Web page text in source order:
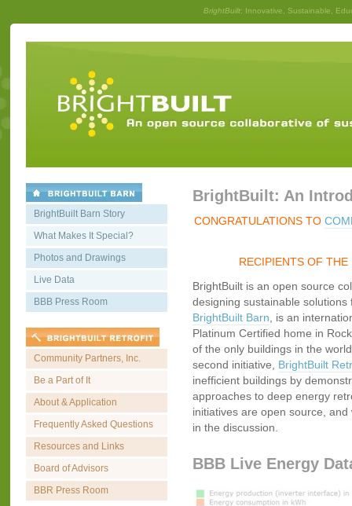
BrightBuilt: Innovative, Sustainable,
BrightBuilt Barn Story
What Makes It Special?
Photos and Drawings
Live Data
BBB Press Room
Community Partners, Inc.
Be a Part of It
About & Application
Frequently Asked Questions
Resources and Links
Board of Advisors
BBR Press Room
BrightBuilt: An
CONGRATULATIONS TO
RECIPIENTS OF
BrightBuilt is an open source
designing sustainable
BrightBuilt Barn , is an
Platinum Certified home in
of the only buildings in the
second initiative, BrightBuilt
inefficient buildings by
approaches to deep energy
initiatives are open source,
in the discussion.
BBB Live Energy